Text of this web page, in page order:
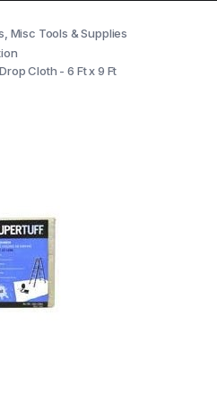
Misc Tools & Supplies
Cloth - 6 Ft x 9 Ft